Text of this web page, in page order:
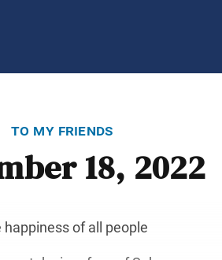
to my friends
18, 2022
happiness of all people